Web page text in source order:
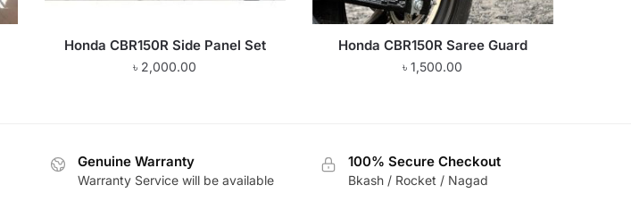
Honda CBR150R Side Panel Set
৳ 2,000.00
Honda CBR150R Saree Guard
৳1,500.00
Genuine Warranty
Warranty Service will be available
100% Secure Checkout
Bkash / Rocket / Nagad